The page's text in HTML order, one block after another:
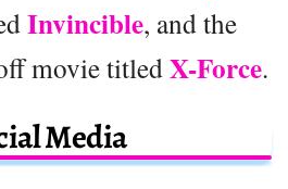
Invincible, and the
movie titledX-Force.
Media